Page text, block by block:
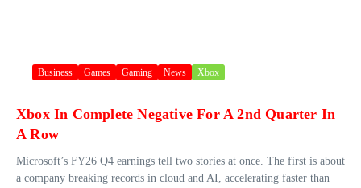
Business Games Gaming News Xbox
Xbox In Complete Negative For A 2nd Quarter In
A Row
Microsoft’s FY26 Q4 earnings tell two stories at once. The first is about
a company breaking records in cloud and AI, accelerating faster than